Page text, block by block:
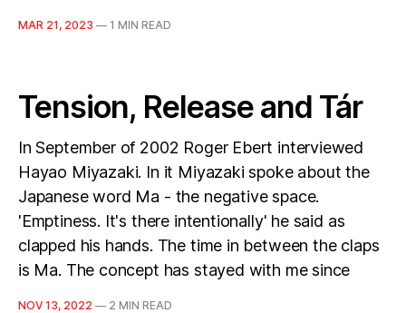
MAR 21, 2023 — 1 MIN READ
Tension, Release and Tár
In September of 2002 Roger Ebert interviewed
Hayao Miyazaki. In it Miyazaki spoke about the
Japanese word Ma - the negative space.
'Emptiness. It's there intentionally' he said as
clapped his hands. The time in between the claps
is Ma. The concept has stayed with me since
NOV 13, 2022 — 2 MIN READ